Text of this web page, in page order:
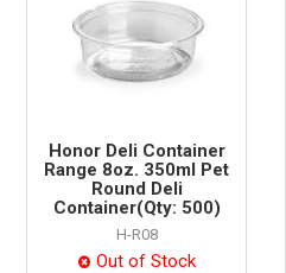
Honor Deli Container
Range 8oz. 350ml Pet
Round Deli
Container(Qty: 500)
H-R08
Out of Stock